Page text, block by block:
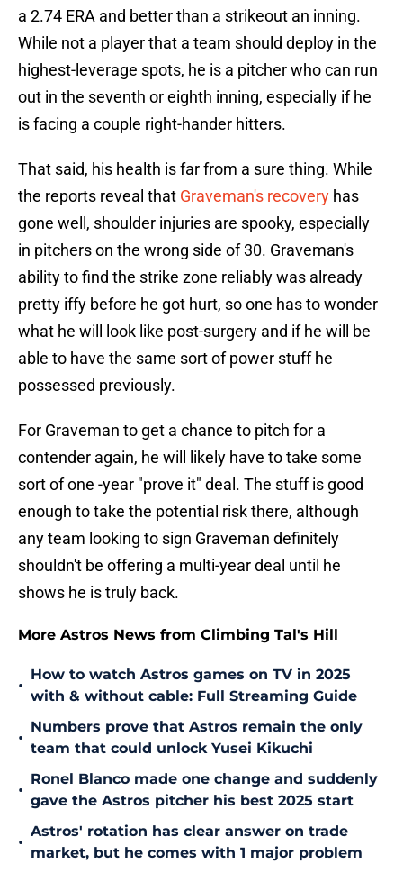
a 2.74 ERA and better than a strikeout an inning.
While not a player that a team should deploy in the
highest-leverage spots, he is a pitcher who can run
out in the seventh or eighth inning, especially if he
is facing a couple right-hander hitters.
That said, his health is far from a sure thing. While
the reports reveal that Graveman's recovery has
gone well, shoulder injuries are spooky, especially
in pitchers on the wrong side of 30. Graveman's
ability to find the strike zone reliably was already
pretty iffy before he got hurt, so one has to wonder
what he will look like post-surgery and if he will be
able to have the same sort of power stuff he
possessed previously.
For Graveman to get a chance to pitch for a
contender again, he will likely have to take some
sort of one -year "prove it" deal. The stuff is good
enough to take the potential risk there, although
any team looking to sign Graveman definitely
shouldn't be offering a multi-year deal until he
shows he is truly back.
More Astros News from Climbing Tal's Hill
•
How to watch Astros games on TV in 2025
with & without cable: Full Streaming Guide
•
Numbers prove that Astros remain the only
team that could unlock Yusei Kikuchi
•
Ronel Blanco made one change and suddenly
gave the Astros pitcher his best 2025 start
•
Astros' rotation has clear answer on trade
market, but he comes with 1 major problem